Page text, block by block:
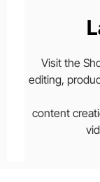
Visit the
editing,
content